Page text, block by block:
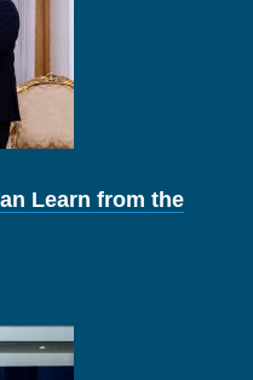
Learn from the